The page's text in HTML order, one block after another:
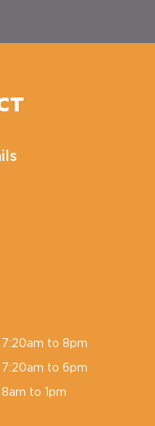
7:20am to 8pm
7:20am to 6pm
8am to 1pm